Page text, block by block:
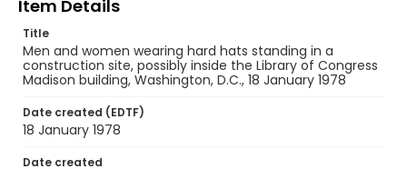
Item Details
Title
Men and women wearing hard hats standing in a
construction site, possibly inside the Library of Congress
Madison building, Washington, D.C., 18 January 1978
Date created (EDTF)
18 January 1978
Date created